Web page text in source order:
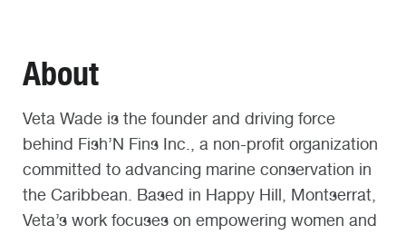
About
Veta Wade is the founder and driving force
behind Fish’N Fins Inc., a non-profit organization
committed to advancing marine conservation in
the Caribbean. Based in Happy Hill, Montserrat,
Veta’s work focuses on empowering women and